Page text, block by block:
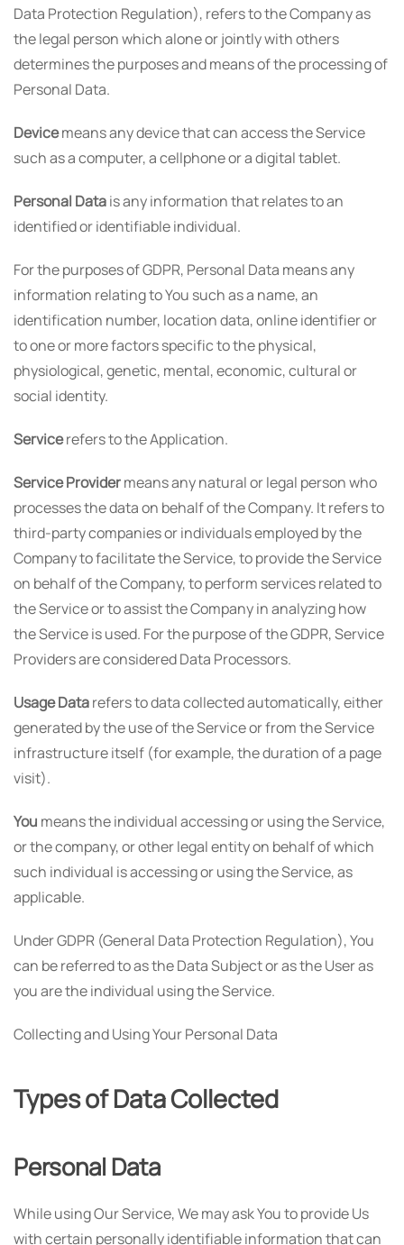
Data Protection Regulation), refers to the Company as
the legal person which alone or jointly with others
determines the purposes and means of the processing of
Personal Data.
Devicemeans any device that can access the Service
such as a computer, a cellphone or a digital tablet.
Personal Datais any information that relates to an
identified or identifiable individual.
For the purposes of GDPR, Personal Data means any
information relating to You such as a name, an
identification number, location data, online identifier or
to one or more factors specific to the physical,
physiological, genetic, mental, economic, cultural or
social identity.
Servicerefers to the Application.
Service Providermeans any natural or legal person who
processes the data on behalf of the Company. It refers to
third-party companies or individuals employed by the
Company to facilitate the Service, to provide the Service
on behalf of the Company, to perform services related to
the Service or to assist the Company in analyzing how
the Service is used. For the purpose of the GDPR, Service
Providers are considered Data Processors.
Usage Datarefers to data collected automatically, either
generated by the use of the Service or from the Service
infrastructure itself (for example, the duration of a page
visit).
You means the individual accessing or using the Service,
or the company, or other legal entity on behalf of which
such individual is accessing or using the Service, as
applicable.
Under GDPR (General Data Protection Regulation), You
can be referred to as the Data Subject or as the User as
you are the individual using the Service.
Collecting and Using Your Personal Data
Types of Data Collected
Personal Data
While using Our Service, We may ask You to provide Us
with certain personally identifiable information that can